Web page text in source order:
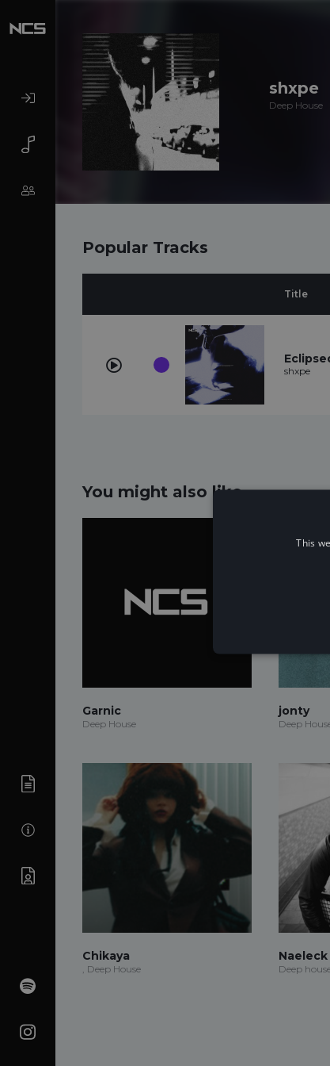
shxpe
Deep House
Popular Tracks
Title
shxpe
You might also like...
Garnic
Deep House
jonty
Deep
Chikaya
, Deep House
Naeleck
Deep
This